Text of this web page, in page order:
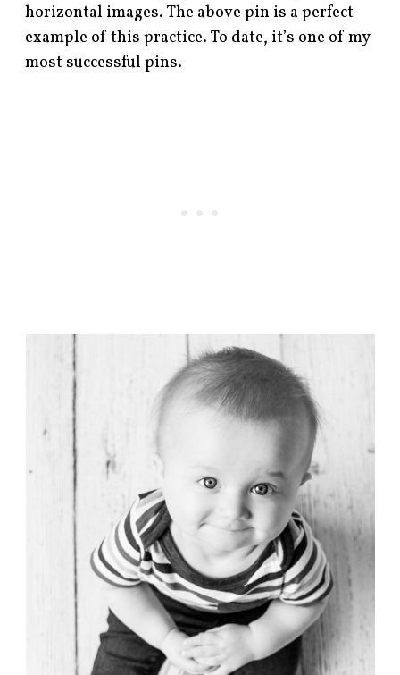
horizontal images. The above pin is a perfect
example of this practice. To date, it’s one of my
most successful pins.